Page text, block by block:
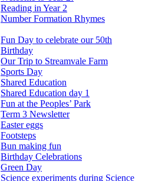
Reading in Year 2
Number Formation Rhymes
Fun Day to celebrate our 50th
Birthday
Our Trip to Streamvale Farm
Sports Day
Shared Education
Shared Education day 1
Fun at the Peoples’ Park
Term 3 Newsletter
Easter eggs
Footsteps
Bun making fun
Birthday Celebrations
Green Day
Science experiments during Science